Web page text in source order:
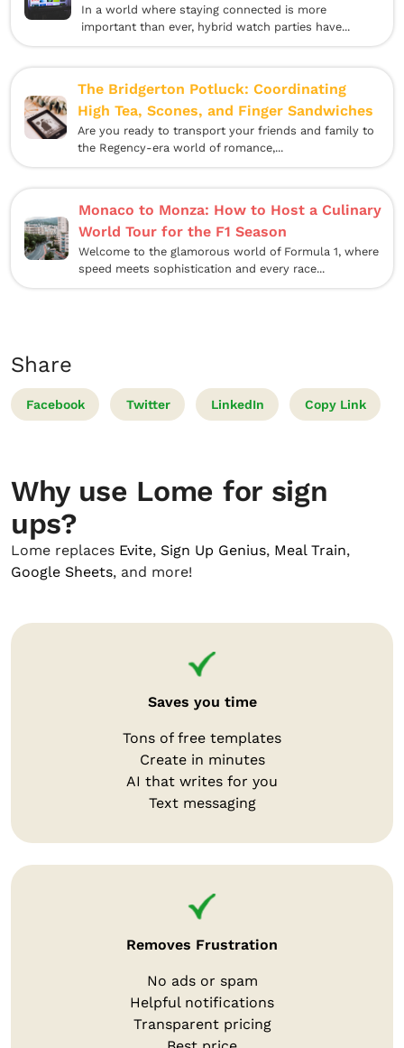
In a world where staying connected is more
important than ever, hybrid watch parties have...
The Bridgerton Potluck: Coordinating
High Tea, Scones, and Finger Sandwiches
Are you ready to transport your friends and family to
the Regency-era world of romance,...
Monaco to Monza: How to Host a Culinary
World Tour for the F1 Season
Welcome to the glamorous world of Formula 1, where
speed meets sophistication and every race...
Share
Facebook Twitter LinkedIn Copy Link
Why use Lome for sign
ups?
Lome replaces Evite, Sign Up Genius, Meal Train,
Google Sheets, and more!
Saves you time
Tons of free templates
Create in minutes
AI that writes for you
Text messaging
Removes Frustration
No ads or spam
Helpful notifications
Transparent pricing